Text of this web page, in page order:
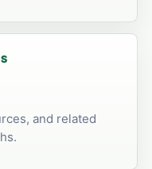
and related